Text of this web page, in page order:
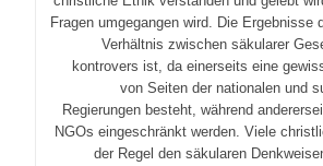
Fragen umgegangen wird. Die
Verhältnis zwischen säkularer
kontrovers ist, da einerseits eine
von Seiten der nationalen und
Regierungen besteht, während
NGOs eingeschränkt werden. Viele
der Regel den säkularen